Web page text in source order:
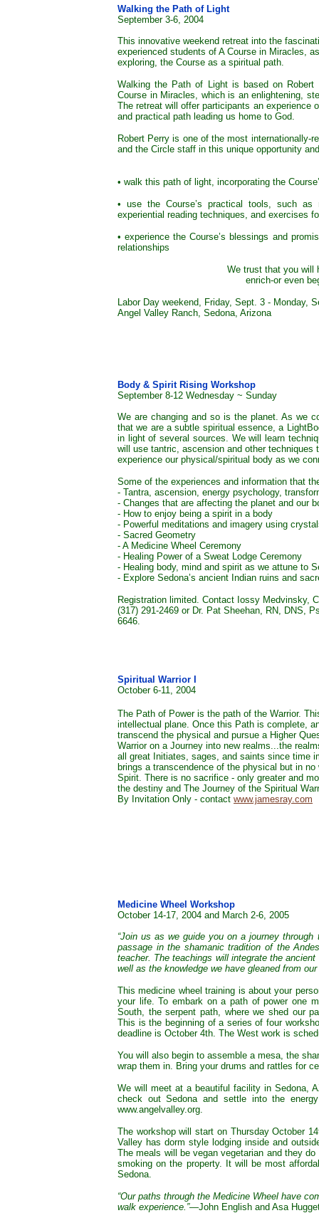
Walking the Path of Light
September 3-6, 2004
This innovative weekend retreat into the
experienced students of A Course in Miracles,
exploring, the Course as a spiritual path.
Walking the Path of Light is based on
Course in Miracles, which is an enlightening,
The retreat will offer participants an experience
and practical path leading us home to God.
Robert Perry is one of the most internationally-
and the Circle staff in this unique opportunity
• walk this path of light, incorporating the
• use the Course’s practical tools, such as
experiential reading techniques, and exercises
• experience the Course’s blessings and
relationships
We trust that you will
enrich-or even
Labor Day weekend, Friday, Sept. 3 - Monday,
Angel Valley Ranch, Sedona, Arizona
Body & Spirit Rising Workshop
September 8-12 Wednesday ~ Sunday
We are changing and so is the planet. As we
that we are a subtle spiritual essence, a
in light of several sources. We will learn
will use tantric, ascension and other
experience our physical/spiritual body as we
Some of the experiences and information that
- Tantra, ascension, energy psychology,
- Changes that are affecting the planet and our
- How to enjoy being a spirit in a body
- Powerful meditations and imagery using
- Sacred Geometry
- A Medicine Wheel Ceremony
- Healing Power of a Sweat Lodge Ceremony
- Healing body, mind and spirit as we attune to
- Explore Sedona’s ancient Indian ruins and
Registration limited. Contact Iossy Medvinsky,
(317) 291-2469 or Dr. Pat Sheehan, RN, DNS,
6646.
Spiritual Warrior I
October 6-11, 2004
The Path of Power is the path of the Warrior.
intellectual plane. Once this Path is complete,
transcend the physical and pursue a Higher
Warrior on a Journey into new realms...the
all great Initiates, sages, and saints since time
brings a transcendence of the physical but in
Spirit. There is no sacrifice - only greater and
the destiny and The Journey of the Spiritual
By Invitation Only - contact www.jamesray.com
Medicine Wheel Workshop
October 14-17, 2004 and March 2-6, 2005
“Join us as we guide you on a journey
passage in the shamanic tradition of the
teacher. The teachings will integrate the
well as the knowledge we have gleaned from
This medicine wheel training is about your
your life. To embark on a path of power one
South, the serpent path, where we shed our
This is the beginning of a series of four
deadline is October 4th. The West work is
You will also begin to assemble a mesa, the
wrap them in. Bring your drums and rattles for
We will meet at a beautiful facility in Sedona,
check out Sedona and settle into the
www.angelvalley.org.
The workshop will start on Thursday October
Valley has dorm style lodging inside and
The meals will be vegan vegetarian and they
smoking on the property. It will be most
Sedona.
“Our paths through the Medicine Wheel have
walk experience.”—John English and Asa